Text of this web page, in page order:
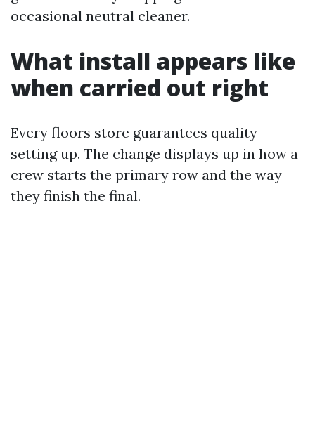
occasional neutral cleaner.
What install appears like
when carried out right
Every floors store guarantees quality
setting up. The change displays up in how a
crew starts the primary row and the way
they finish the final.